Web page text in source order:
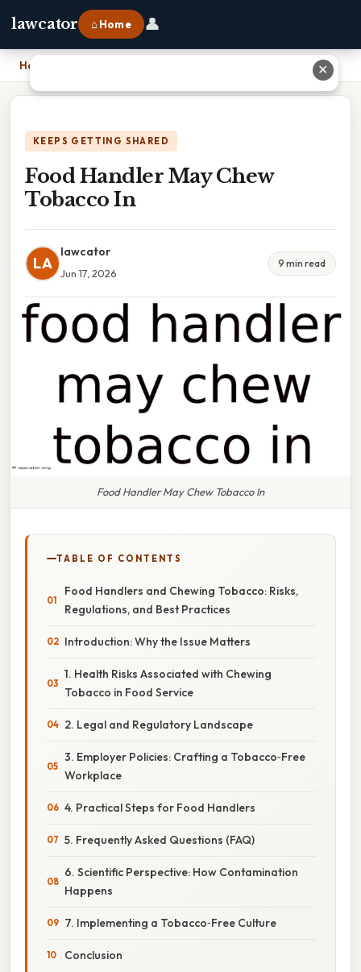
lawcator ⌂ Home 👤
Home
KEEPS GETTING SHARED
Food Handler May Chew
Tobacco In
LA
lawcator
Jun 17, 2026
9 min read
Food Handler May Chew Tobacco In
TABLE OF CONTENTS
Food Handlers and Chewing Tobacco: Risks,
Regulations, and Best Practices
Introduction: Why the Issue Matters
1. Health Risks Associated with Chewing
Tobacco in Food Service
2. Legal and Regulatory Landscape
3. Employer Policies: Crafting a Tobacco‑Free
Workplace
4. Practical Steps for Food Handlers
5. Frequently Asked Questions (FAQ)
6. Scientific Perspective: How Contamination
Happens
7. Implementing a Tobacco‑Free Culture
Conclusion
✕